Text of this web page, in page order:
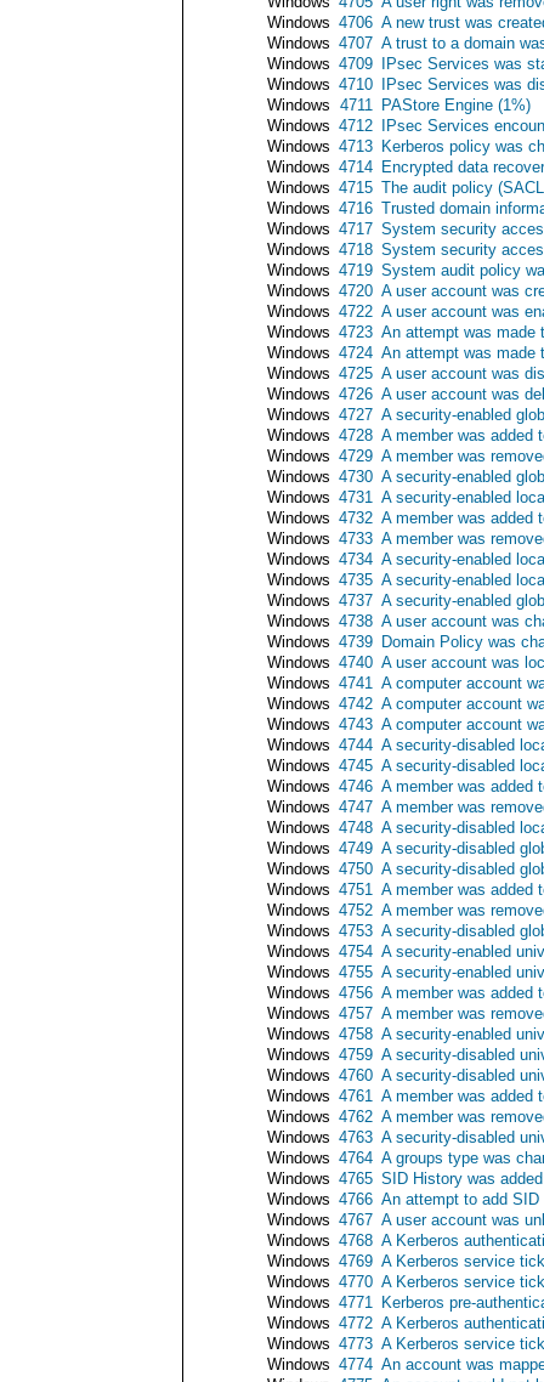
Windows 4706 A new trust was
Windows 4707 A trust to a domain
Windows 4709
IPsec Services was
Windows 4710
IPsec Services was
Windows 4711
PAStore Engine (1%)
Windows 4712
IPsec Services
Windows 4713 Kerberos policy was
Windows 4714 Encrypted data
Windows 4715 The audit policy
Windows 4716 Trusted domain
Windows 4717 System security
Windows 4718 System security
Windows 4719 System audit policy
Windows 4720 A user account was
Windows 4722 A user account was
Windows 4723 An attempt was made
Windows 4724 An attempt was made
Windows 4725 A user account was
Windows 4726 A user account was
Windows 4727 A security-enabled
Windows 4728 A member was added
Windows 4729 A member was
Windows 4730 A security-enabled
Windows 4731 A security-enabled
Windows 4732 A member was added
Windows 4733 A member was
Windows 4734 A security-enabled
Windows 4735 A security-enabled
Windows 4737 A security-enabled
Windows 4738 A user account was
Windows 4739 Domain Policy was
Windows 4740 A user account was
Windows 4741 A computer account
Windows 4742 A computer account
Windows 4743 A computer account
Windows 4744 A security-disabled
Windows 4745 A security-disabled
Windows 4746 A member was added
Windows 4747 A member was
Windows 4748 A security-disabled
Windows 4749 A security-disabled
Windows 4750 A security-disabled
Windows 4751 A member was added
Windows 4752 A member was
Windows 4753 A security-disabled
Windows 4754 A security-enabled
Windows 4755 A security-enabled
Windows 4756 A member was added
Windows 4757 A member was
Windows 4758 A security-enabled
Windows 4759 A security-disabled
Windows 4760 A security-disabled
Windows 4761 A member was added
Windows 4762 A member was
Windows 4763 A security-disabled
Windows 4764 A groups type was
Windows 4765 SID History was
Windows 4766 An attempt to add
Windows 4767 A user account was
Windows 4768 A Kerberos
Windows 4769 A Kerberos service
Windows 4770 A Kerberos service
Windows 4771 Kerberos pre-
Windows 4772 A Kerberos
Windows 4773 A Kerberos service
Windows 4774 An account was